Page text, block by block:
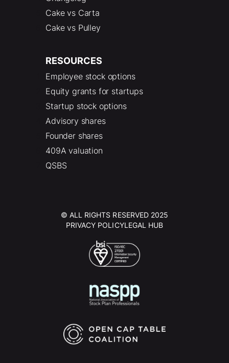
Cake vs Carta
Cake vs Pulley
RESOURCES
Employee stock options
Equity grants for startups
Startup stock options
Advisory shares
Founder shares
409A valuation
QSBS
© ALL RIGHTS RESERVED 2025
PRIVACY POLICYLEGAL HUB